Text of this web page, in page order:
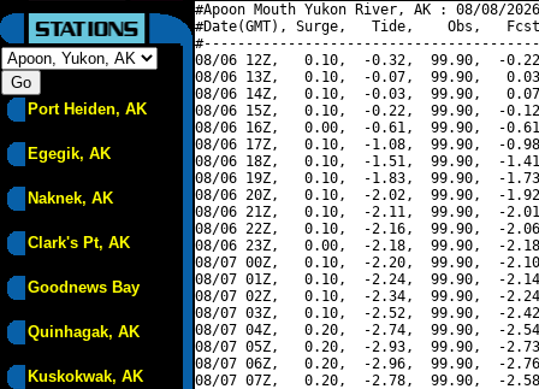
Port Heiden, AK
Egegik, AK
Naknek, AK
Clark's Pt, AK
Goodnews Bay
Quinhagak, AK
Kuskokwak, AK
#Apoon Mouth Yukon River, AK : 08/08/
#Date(GMT), Surge,   Tide,    Obs,   Fcst,
08/06 12Z,   0.10,  -0.32,  99.90,  -
08/06 13Z,   0.10,  -0.07,  99.90,
08/06 14Z,   0.10,  -0.03,  99.90,
08/06 15Z,   0.10,  -0.22,  99.90,  -
08/06 16Z,   0.00,  -0.61,  99.90,  -
08/06 17Z,   0.10,  -1.08,  99.90,  -
08/06 18Z,   0.10,  -1.51,  99.90,  -
08/06 19Z,   0.10,  -1.83,  99.90,  -
08/06 20Z,   0.10,  -2.02,  99.90,  -
08/06 21Z,   0.10,  -2.11,  99.90,  -
08/06 22Z,   0.10,  -2.16,  99.90,  -
08/06 23Z,   0.00,  -2.18,  99.90,  -
08/07 00Z,   0.10,  -2.20,  99.90,  -
08/07 01Z,   0.10,  -2.24,  99.90,  -
08/07 02Z,   0.10,  -2.34,  99.90,  -
08/07 03Z,   0.10,  -2.52,  99.90,  -
08/07 04Z,   0.20,  -2.74,  99.90,  -
08/07 05Z,   0.20,  -2.93,  99.90,  -
08/07 06Z,   0.20,  -2.96,  99.90,  -
08/07 07Z,   0.20,  -2.78,  99.90,  -